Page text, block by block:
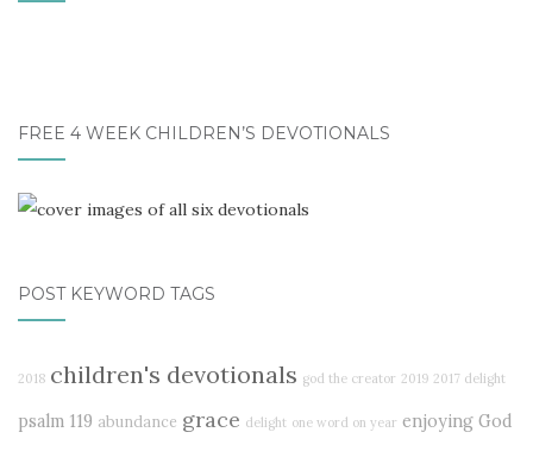
FREE 4 WEEK CHILDREN’S DEVOTIONALS
POST KEYWORD TAGS
2018 children's devotionals god the creator 2019 2017 delight
psalm 119 abundance grace delight one word on year enjoying God